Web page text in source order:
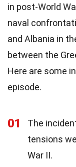
in post-World
naval
and Albania in
between the
Here are some
episode.
01
The
tensions
War II.